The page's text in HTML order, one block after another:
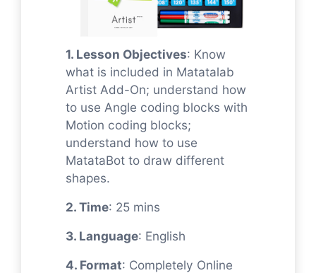
1. Lesson Objectives: Know
what is included in Matatalab
Artist Add-On; understand how
to use Angle coding blocks with
Motion coding blocks;
understand how to use
MatataBot to draw different
shapes.
2. Time: 25 mins
3. Language: English
4. Format: Completely Online